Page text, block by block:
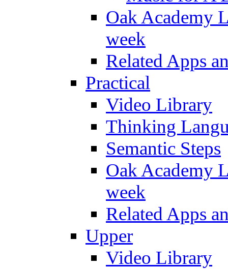
Oak Academy
week
Related Apps
Practical
Video Library
Thinking
Semantic Steps
Oak Academy
week
Related Apps
Upper
Video Library